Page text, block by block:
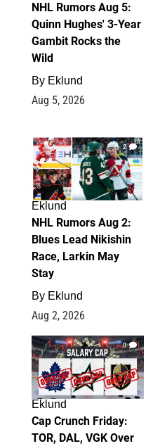
NHL Rumors Aug 5:
Quinn Hughes' 3-Year
Gambit Rocks the
Wild
By Eklund
Aug 5, 2026
2
Eklund
NHL Rumors Aug 2:
Blues Lead Nikishin
Race, Larkin May
Stay
By Eklund
Aug 2, 2026
0
Eklund
Cap Crunch Friday:
TOR, DAL, VGK Over